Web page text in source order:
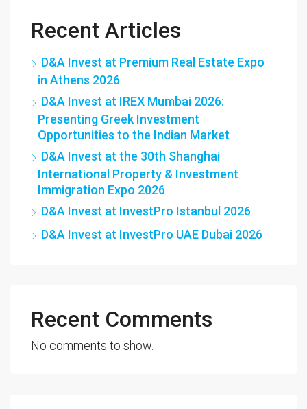
Recent Articles
D&A Invest at Premium Real Estate Expo
in Athens 2026
D&A Invest at IREX Mumbai 2026:
Presenting Greek Investment
Opportunities to the Indian Market
D&A Invest at the 30th Shanghai
International Property & Investment
Immigration Expo 2026
D&A Invest at InvestPro Istanbul 2026
D&A Invest at InvestPro UAE Dubai 2026
Recent Comments
No comments to show.